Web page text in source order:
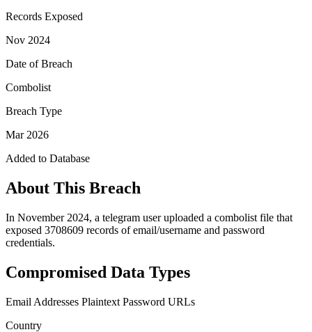
Records Exposed
Nov 2024
Date of Breach
Combolist
Breach Type
Mar 2026
Added to Database
About This Breach
In November 2024, a telegram user uploaded a combolist file that
exposed 3708609 records of email/username and password
credentials.
Compromised Data Types
Email Addresses Plaintext Password URLs
Country